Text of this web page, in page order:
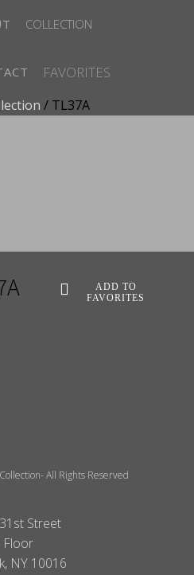
COLLECTION
FAVORITES
/ TL37A
ADD TO
FAVORITES
All Rights Reserved
Street
Floor
NY 10016